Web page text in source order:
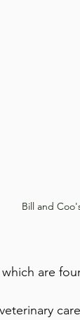
Bill and
are